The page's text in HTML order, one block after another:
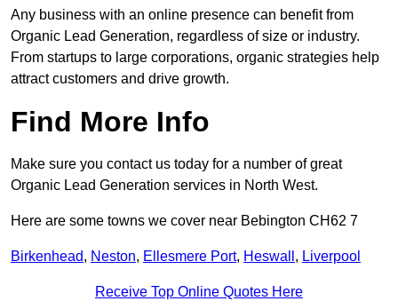
Any business with an online presence can benefit from
Organic Lead Generation, regardless of size or industry.
From startups to large corporations, organic strategies help
attract customers and drive growth.
Find More Info
Make sure you contact us today for a number of great
Organic Lead Generation services in North West.
Here are some towns we cover near Bebington CH62 7
Birkenhead, Neston, Ellesmere Port, Heswall , Liverpool
Receive Top Online Quotes Here